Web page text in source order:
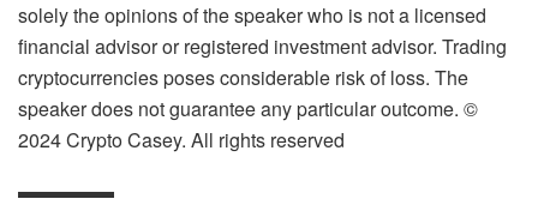
solely the opinions of the speaker who is not a licensed
financial advisor or registered investment advisor. Trading
cryptocurrencies poses considerable risk of loss. The
speaker does not guarantee any particular outcome. ©
2024 Crypto Casey. All rights reserved
▬▬▬▬▬